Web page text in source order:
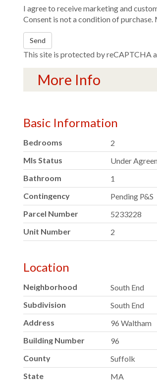
I agree to receive marketing and
Consent is not a condition of
Send
This site is protected by reCAPTCHA
More Info
Basic Information
Bedrooms
2
Mls Status
Under
Bathroom
1
Contingency
Pending P&S
Parcel Number
5233228
Unit Number
2
Location
Neighborhood
South End
Subdivision
South End
Address
96 Waltham
Building Number
96
County
Suffolk
State
MA